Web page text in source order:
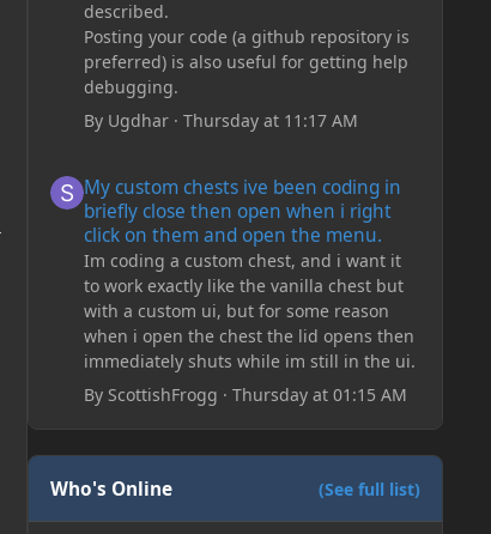
described.
Posting your code (a github repository is
preferred) is also useful for getting help
debugging.
By Ugdhar· Thursday at 11:17 AM
My custom chests ive been coding in
briefly close then open when i right
click on them and open the menu.
Im coding a custom chest, and i want it
to work exactly like the vanilla chest but
with a custom ui, but for some reason
when i open the chest the lid opens then
immediately shuts while im still in the ui.
By ScottishFrogg · Thursday at 01:15 AM
Who's Online (See full list)